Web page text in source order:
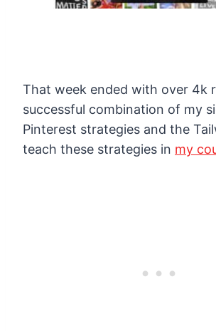
That week ended with over 4k
successful combination of my
Pinterest strategies and the
teach these strategies in my